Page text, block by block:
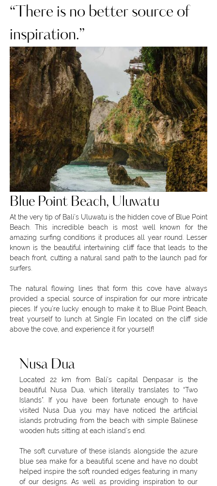
“There is no better source of
inspiration.”
Blue Point Beach, Uluwatu
At the very tip of Bali’s Uluwatu is the hidden cove of Blue Point
Beach. This incredible beach is most well known for the
amazing surfing conditions it produces all year round. Lesser
known is the beautiful intertwining cliff face that leads to the
beach front, cutting a natural sand path to the launch pad for
surfers.
The natural flowing lines that form this cove have always
provided a special source of inspiration for our more intricate
pieces. If you’re lucky enough to make it to Blue Point Beach,
treat yourself to lunch at Single Fin located on the cliff side
above the cove, and experience it for yourself!
Nusa Dua
Located 22 km from Bali’s capital Denpasar is the
beautiful Nusa Dua, which literally translates to “Two
Islands”. If you have been fortunate enough to have
visited Nusa Dua you may have noticed the artificial
islands protruding from the beach with simple Balinese
wooden huts sitting at each island’s end.
The soft curvature of these islands alongside the azure
blue sea make for a beautiful scene and have no doubt
helped inspire the soft rounded edges featuring in many
of our designs. As well as providing inspiration to our